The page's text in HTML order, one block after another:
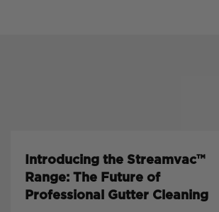
Introducing the Streamvac™
Range: The Future of
Professional Gutter Cleaning